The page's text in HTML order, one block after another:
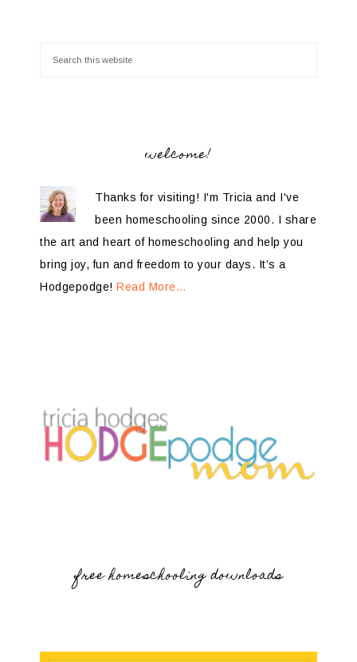
welcome!
Thanks for visiting! I'm Tricia and I've
been homeschooling since 2000. I share
the art and heart of homeschooling and help you
bring joy, fun and freedom to your days. It’s a
Hodgepodge! Read More…
free homeschooling downloads